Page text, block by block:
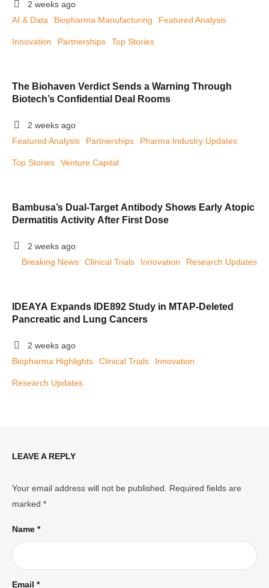
2 weeks ago
AI & Data
Biopharma Manufacturing Featured Analysis
Innovation Partnerships Top Stories
The Biohaven Verdict Sends a Warning Through
Biotech’s Confidential Deal Rooms
2 weeks ago
Featured Analysis
Partnerships Pharma Industry Updates
Top Stories Venture Capital
Bambusa’s Dual-Target Antibody Shows Early Atopic
Dermatitis Activity After First Dose
2 weeks ago
Breaking News
Clinical Trials Innovation Research Updates
IDEAYA Expands IDE892 Study in MTAP-Deleted
Pancreatic and Lung Cancers
2 weeks ago
Biopharma Highlights
Clinical Trials Innovation
Research Updates
LEAVE A REPLY
Your email address will not be published.
Required fields are
marked *
Name *
Email *